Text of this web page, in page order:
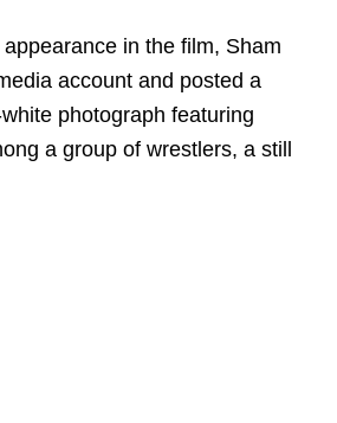
in the film, Sham
account and posted a
photograph featuring
a group of wrestlers, a still